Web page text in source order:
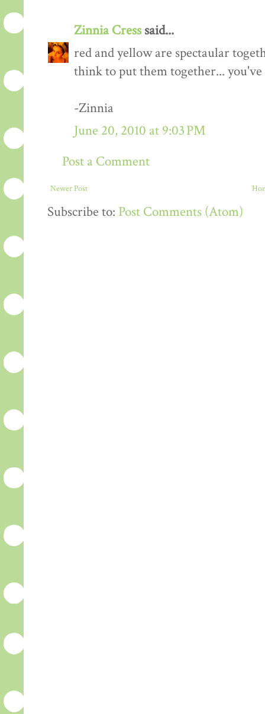
Zinnia Cresssaid...
red and yellow are spectaular
think to put them together... you've
-Zinnia
June 20, 2010 at 9:03 PM
Post a Comment
Newer Post
Subscribe to: Post Comments (Atom)